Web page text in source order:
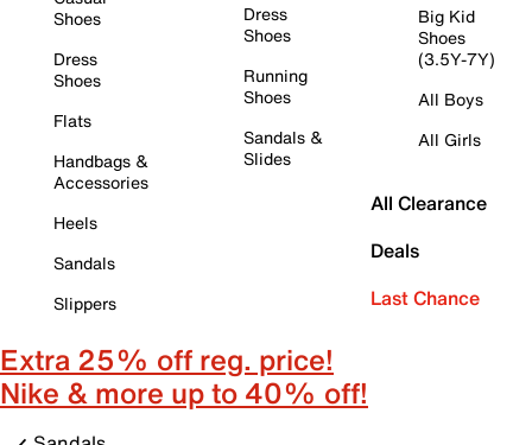
Shoes
Dress
Shoes
Flats
Handbags &
Accessories
Heels
Sandals
Slippers
Dress
Shoes
Running
Shoes
Sandals &
Slides
Big Kid
Shoes
(3.5Y-7Y)
All Boys
All Girls
All Clearance
Deals
Last Chance
Extra 25% off reg. price!
Nike & more up to 40% off!